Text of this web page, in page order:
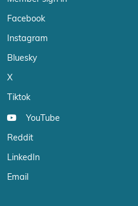
Facebook
Instagram
Bluesky
X
Tiktok
YouTube
Reddit
LinkedIn
Email